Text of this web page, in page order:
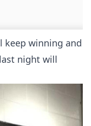
keep winning and
night will